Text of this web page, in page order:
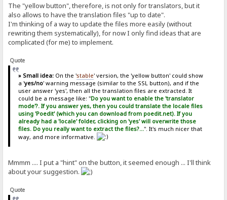
The "yellow button", therefore, is not only for translators, but it
also allows to have the translation files "up to date".
I'm thinking of a way to update the files more easily (without
rewriting them systematically), for now I only find ideas that are
complicated (for me) to implement.
Quote
» Small idea:On the 'stable' version, the 'yellow button' could show
a 'yes/no' warning message (similar to the SSL button), and if the
user answer 'yes', then all the translation files are extracted. It
could be a message like: "Do you want to enable the 'translator
mode'?. If you answer yes, then you could translate the locale files
using 'Poedit' (which you can download from poedit.net). If you
already had a 'locale' folder, clicking on 'yes' will overwrite those
files. Do you really want to extract the files?...". It's much nicer that
way, and more informative.
Mmmm .... I put a "hint" on the button, it seemed enough ... I'll think
about your suggestion.
Quote